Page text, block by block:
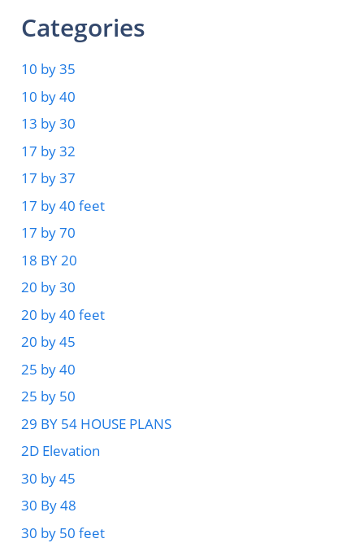
Categories
10 by 35
10 by 40
13 by 30
17 by 32
17 by 37
17 by 40 feet
17 by 70
18 BY 20
20 by 30
20 by 40 feet
20 by 45
25 by 40
25 by 50
29 BY 54 HOUSE PLANS
2D Elevation
30 by 45
30 By 48
30 by 50 feet